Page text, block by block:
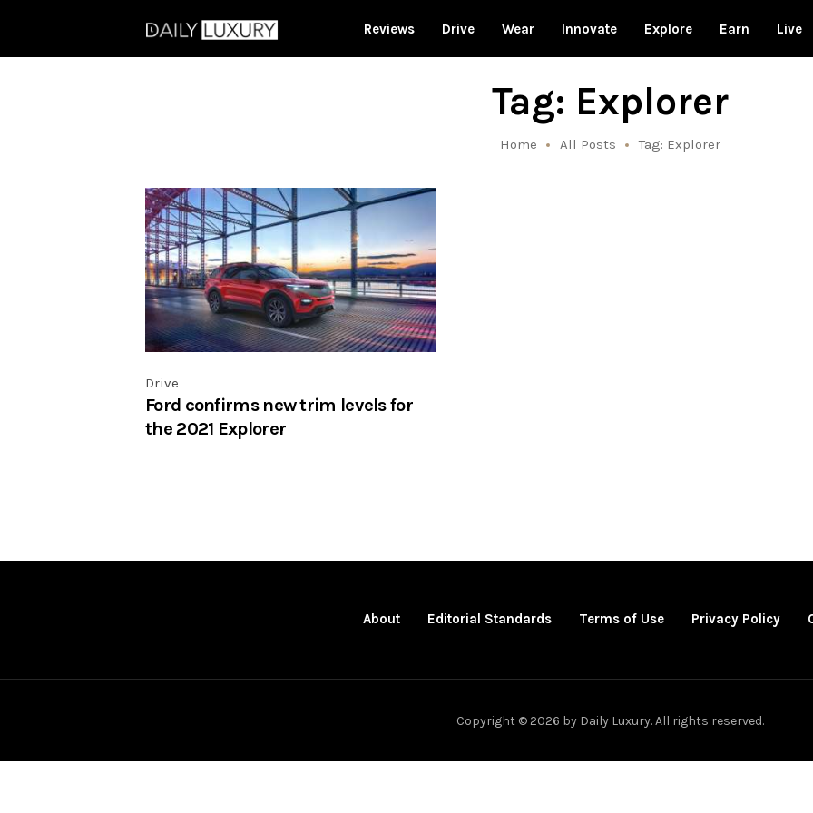
Reviews Drive Wear Innovate Explore Earn Live
Tag: Explorer
Home All Posts Tag: Explorer
Drive
Ford confirms new trim levels for
the 2021 Explorer
About Editorial Standards Terms of Use Privacy Policy
Copyright © 2026 by Daily Luxury. All rights reserved.